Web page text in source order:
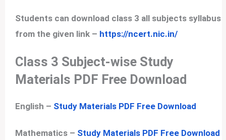
Students can download class 3 all subjects syllabus
from the given link – https://ncert.nic.in/
Class 3 Subject-wise Study
Materials PDF Free Download
English – Study Materials PDF Free Download
Mathematics – Study Materials PDF Free Download